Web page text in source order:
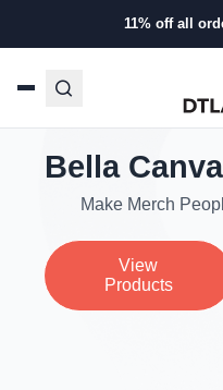
11% off all
Bella
Make Merch
View
Products